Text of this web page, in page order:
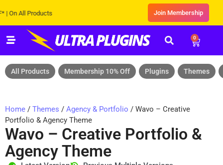
Products Join Membership
0
All Products Membership 10% Off Plugins Themes
Home / Themes / Agency & Portfolio / Wavo – Creative
Portfolio & Agency Theme
Wavo – Creative Portfolio &
Agency Theme